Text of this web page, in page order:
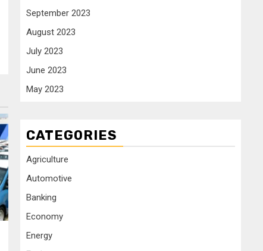
September 2023
August 2023
July 2023
June 2023
May 2023
CATEGORIES
Agriculture
Automotive
Banking
Economy
Energy